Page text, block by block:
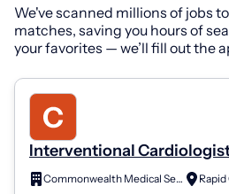
We've scanned millions of jobs
matches, saving you hours of
your favorites — we’ll fill out the
Interventional
Dakota
Commonwealth Medical Services